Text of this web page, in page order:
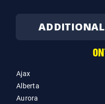
ADDITIONAL
Ajax
Alberta
Aurora